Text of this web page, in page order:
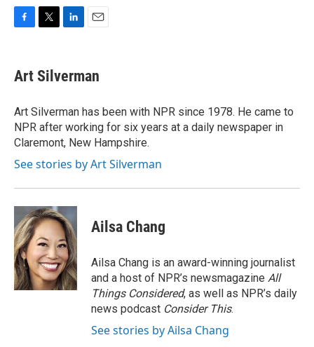
e
b
o
k
t
t
r
k
e
I
n
i
l
Art Silverman
Art Silverman has been with NPR since 1978. He came to
NPR after working for six years at a daily newspaper in
Claremont, New Hampshire.
See stories by Art Silverman
Ailsa Chang
Ailsa Chang is an award-winning journalist
and a host of NPR’s newsmagazine All
Things Considered, as well as NPR’s daily
news podcast Consider This.
See stories by Ailsa Chang